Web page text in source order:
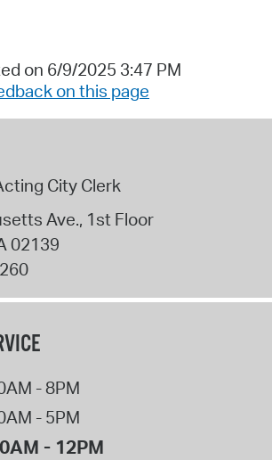
on 6/9/2025 3:47 PM
on this page
City Clerk
Ave., 1st Floor
02139
- 8PM
- 5PM
- 12PM